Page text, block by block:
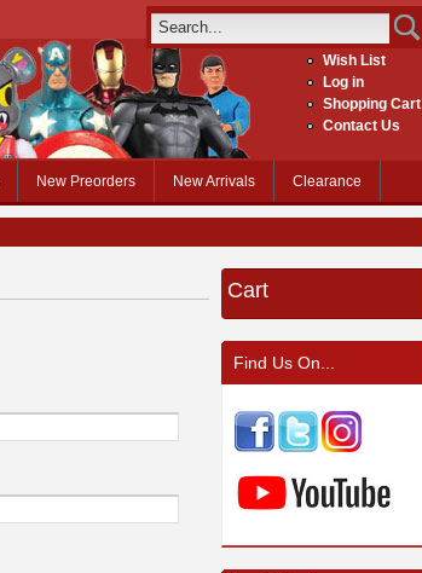
Wish List
Log in
Shopping Cart
Contact Us
New Preorders New Arrivals Clearance
Cart
Find Us On...